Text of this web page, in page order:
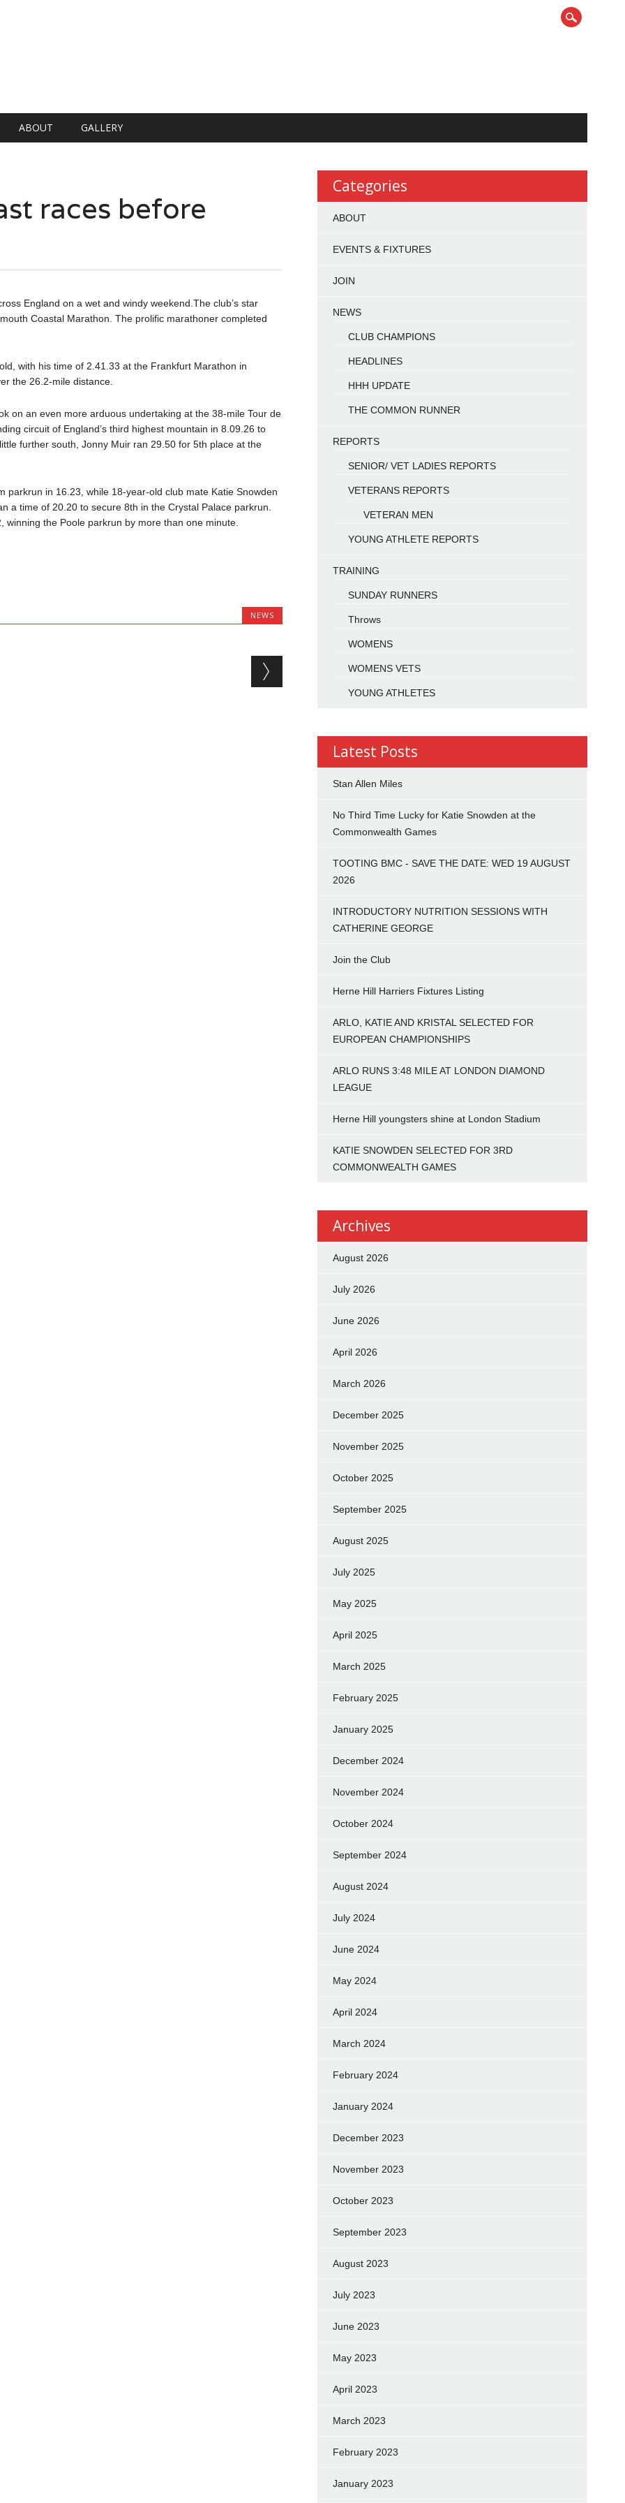
ABOUT GALLERY
races before
England on a wet and windy weekend.The club’s star
Coastal Marathon. The prolific marathoner completed
with his time of 2.41.33 at the Frankfurt Marathon in
the 26.2-mile distance.
on an even more arduous undertaking at the 38-mile Tour de
circuit of England’s third highest mountain in 8.09.26 to
further south, Jonny Muir ran 29.50 for 5th place at the
in 16.23, while 18-year-old club mate Katie Snowden
a time of 20.20 to secure 8th in the Crystal Palace parkrun.
winning the Poole parkrun by more than one minute.
NEWS
Categories
ABOUT
EVENTS & FIXTURES
JOIN
NEWS
CLUB CHAMPIONS
HEADLINES
HHH UPDATE
THE COMMON RUNNER
REPORTS
SENIOR/ VET LADIES REPORTS
VETERANS REPORTS
VETERAN MEN
YOUNG ATHLETE REPORTS
TRAINING
SUNDAY RUNNERS
Throws
WOMENS
WOMENS VETS
YOUNG ATHLETES
Latest Posts
Stan Allen Miles
No Third Time Lucky for Katie Snowden at the
Commonwealth Games
TOOTING BMC - SAVE THE DATE: WED 19 AUGUST
2026
INTRODUCTORY NUTRITION SESSIONS WITH
CATHERINE GEORGE
Join the Club
Herne Hill Harriers Fixtures Listing
ARLO, KATIE AND KRISTAL SELECTED FOR
EUROPEAN CHAMPIONSHIPS
ARLO RUNS 3:48 MILE AT LONDON DIAMOND
LEAGUE
Herne Hill youngsters shine at London Stadium
KATIE SNOWDEN SELECTED FOR 3RD
COMMONWEALTH GAMES
Archives
August 2026
July 2026
June 2026
April 2026
March 2026
December 2025
November 2025
October 2025
September 2025
August 2025
July 2025
May 2025
April 2025
March 2025
February 2025
January 2025
December 2024
November 2024
October 2024
September 2024
August 2024
July 2024
June 2024
May 2024
April 2024
March 2024
February 2024
January 2024
December 2023
November 2023
October 2023
September 2023
August 2023
July 2023
June 2023
May 2023
April 2023
March 2023
February 2023
January 2023